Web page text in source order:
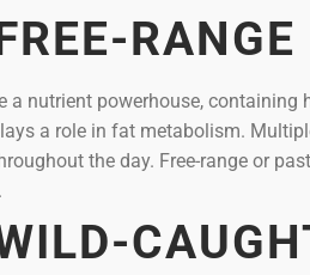
RANGE
a nutrient powerhouse,
a role in fat metabolism.
the day. Free-range or